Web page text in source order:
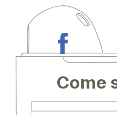
Come